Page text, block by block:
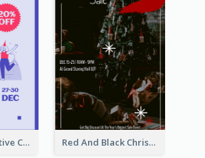
Simple Illustrative Cyber Monday Sales Poster Design Red And Black Christmas Sale Event Poster